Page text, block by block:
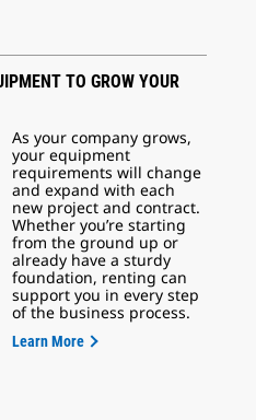
TO GROW YOUR
As your company grows,
your equipment
requirements will change
and expand with each
new project and contract.
Whether you’re starting
from the ground up or
already have a sturdy
foundation, renting can
support you in every step
of the business process.
Learn More